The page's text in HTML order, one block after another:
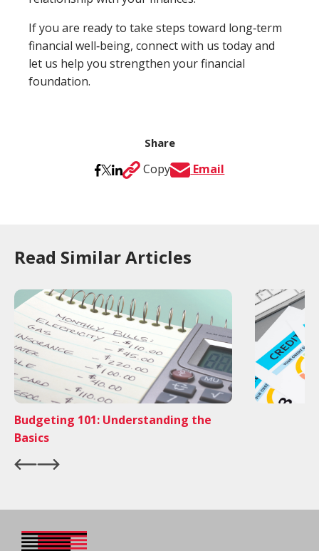
If you are ready to take steps toward long‑term
financial well‑being, connect with us today and
let us help you strengthen your financial
foundation.
Share
Copy Email
Read Similar Articles
Budgeting 101: Understanding the
Basics